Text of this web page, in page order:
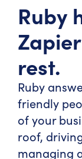
Ruby
rest.
Ruby
friendly
of your
roof,
managing